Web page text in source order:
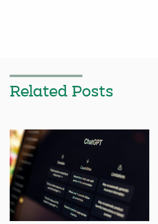
Related Posts